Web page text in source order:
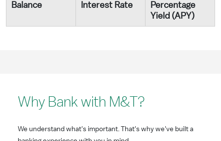
Balance Interest Rate
Percentage
Yield (APY)
Why Bank with M&T?
We understand what's important. That's why we've built a